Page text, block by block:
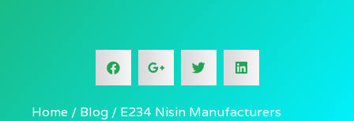
Home Blog E234 Nisin Manufacturers